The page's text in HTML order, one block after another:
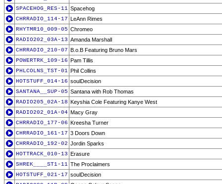
SPACEHOG_RES-11 Spacehog
CHRRADIO_114-17 LeAnn Rimes
RHYTMR10_009-05 Chromeo
RADIO202_03A-13 Amanda Marshall
CHRRADIO_210-07 B.o.B Featuring Bruno Mars
POWERTRK_109-16 Pam Tillis
PHLCOLNS_TST-01 Phil Collins
HOTSTUFF_014-16 soulDecision
SANTANA__SUP-05 Santana with Rob Thomas
RADIO205_02A-18 Keyshia Cole Featuring Kanye West
RADIO202_01A-04 Macy Gray
CHRRADIO_177-06 Kreesha Turner
CHRRADIO_161-17 3 Doors Down
CHRRADIO_192-02 Jordin Sparks
HOTTRACK_010-13 Erasure
SHREK____ST1-11 The Proclaimers
HOTSTUFF_021-17 soulDecision